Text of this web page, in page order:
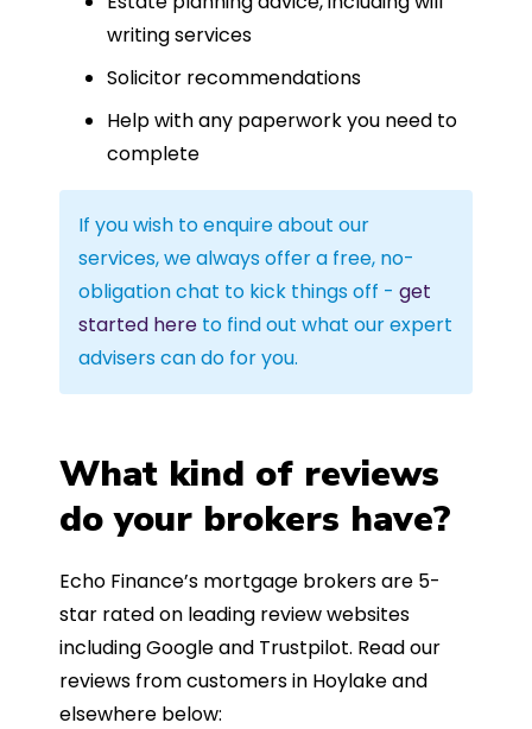
writing services
Solicitor recommendations
Help with any paperwork you need to
complete
If you wish to enquire about our
services, we always offer a free, no-
obligation chat to kick things off - get
started here to find out what our expert
advisers can do for you.
What kind of reviews
do your brokers have?
Echo Finance’s mortgage brokers are 5-
star rated on leading review websites
including Google and Trustpilot. Read our
reviews from customers in Hoylake and
elsewhere below: